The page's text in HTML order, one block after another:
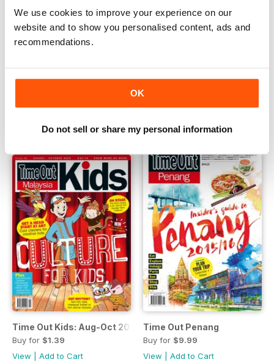
We use cookies to improve your experience on our
website and to show you personalised content, ads and
recommendations.
OK
Do not sell or share my personal information
Time Out Kids: Nov 2015 - Jan 2016
View|Add to Cart
Eating & Drinking Guide 2015/
Buy for
View|Add to Cart
Time Out Kids: Aug-Oct 2015
Buy for $1.39
View
Add to Cart
Time Out Penang
Buy for $9.99
View
Add to Cart